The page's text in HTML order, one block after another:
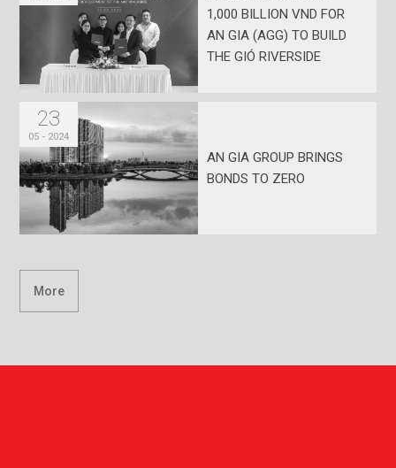
1,000 BILLION VND FOR
AN GIA (AGG) TO BUILD
THE GIÓ RIVERSIDE
23
05 - 2024
AN GIA GROUP BRINGS
BONDS TO ZERO
More